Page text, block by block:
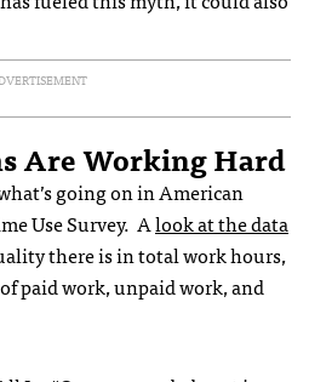
Are Working Hard
going on in American
Use Survey. Alook at the data
there is in total work hours,
paid work, unpaid work, and